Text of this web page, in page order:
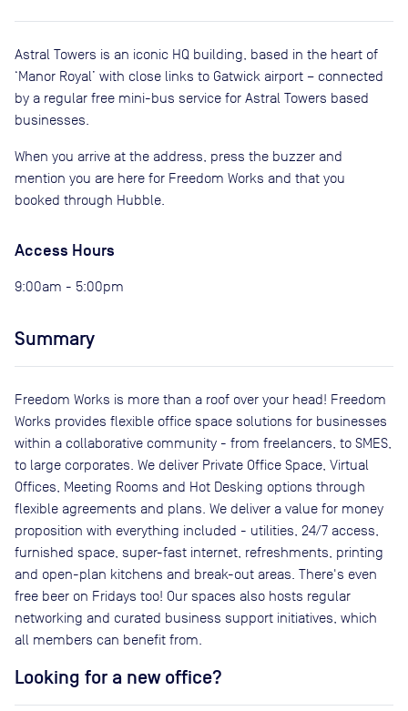
Astral Towers is an iconic HQ building, based in the heart of
‘Manor Royal’ with close links to Gatwick airport – connected
by a regular free mini-bus service for Astral Towers based
businesses.
When you arrive at the address, press the buzzer and
mention you are here for Freedom Works and that you
booked through Hubble.
Access Hours
9:00am - 5:00pm
Summary
Freedom Works is more than a roof over your head! Freedom
Works provides flexible office space solutions for businesses
within a collaborative community - from freelancers, to SMES,
to large corporates. We deliver Private Office Space, Virtual
Offices, Meeting Rooms and Hot Desking options through
flexible agreements and plans. We deliver a value for money
proposition with everything included - utilities, 24/7 access,
furnished space, super-fast internet, refreshments, printing
and open-plan kitchens and break-out areas. There's even
free beer on Fridays too! Our spaces also hosts regular
networking and curated business support initiatives, which
all members can benefit from.
Looking for a new office?